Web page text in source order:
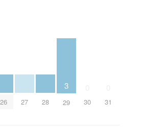
26 27 28
3
29 30 31